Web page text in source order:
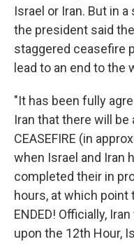
Israel or Iran. But in
the president said
staggered ceasefire
lead to an end to the
"It has been fully
Iran that there will be
CEASEFIRE (in
when Israel and Iran
completed their in
hours, at which point
ENDED! Officially,
upon the 12th Hour,